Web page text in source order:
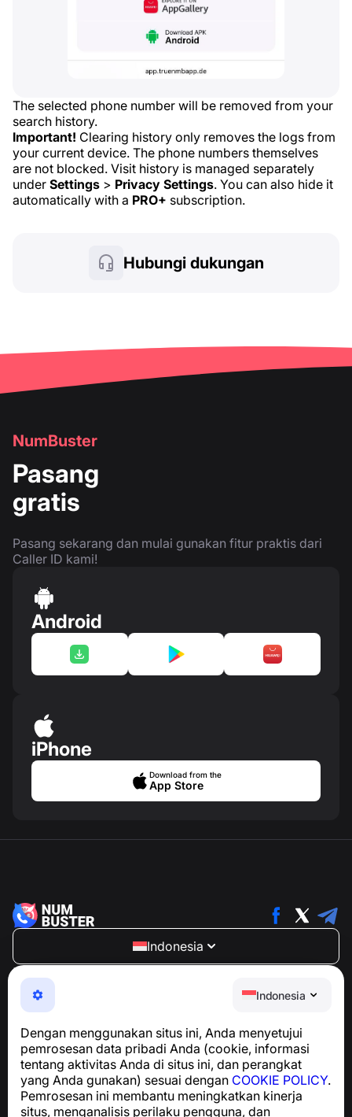
Indonesia
Dengan menggunakan situs ini, Anda menyetujui
pemrosesan data pribadi Anda (cookie, informasi
tentang aktivitas Anda di situs ini, dan perangkat
yang Anda gunakan) sesuai dengan COOKIE POLICY.
Pemrosesan ini membantu meningkatkan kinerja
situs, menganalisis perilaku pengguna, dan
The selected phone number will be removed from your
search history.
Important! Clearing history only removes the logs from
your current device. The phone numbers themselves
are not blocked. Visit history is managed separately
under Settings > Privacy Settings. You can also hide it
automatically with a PRO+ subscription.
Hubungi dukungan
NumBuster
Pasang
gratis
Pasang sekarang dan mulai gunakan fitur praktis dari
Caller ID kami!
Android
iPhone
Download from the
App Store
Indonesia
NumBuster © 2013—2026 ·
Aplikasi yang mudah digunakan untuk melindungi Anda
dari penipuan telepon, spam, dan pesan yang tidak
Untuk pertanyaan terkait kepatuhan GDPR:
support@numbuster.com
Pusat Bantuan